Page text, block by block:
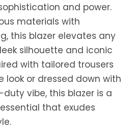
and power.
materials with
this blazer elevates any
silhouette and iconic
with tailored trousers
look or dressed down with
vibe, this blazer is a
that exudes